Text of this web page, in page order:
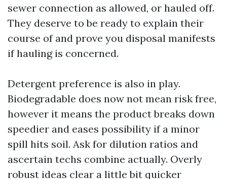
sewer connection as allowed, or hauled off.
They deserve to be ready to explain their
course of and prove you disposal manifests
if hauling is concerned.
Detergent preference is also in play.
Biodegradable does now not mean risk free,
however it means the product breaks down
speedier and eases possibility if a minor
spill hits soil. Ask for dilution ratios and
ascertain techs combine actually. Overly
robust ideas clear a little bit quicker